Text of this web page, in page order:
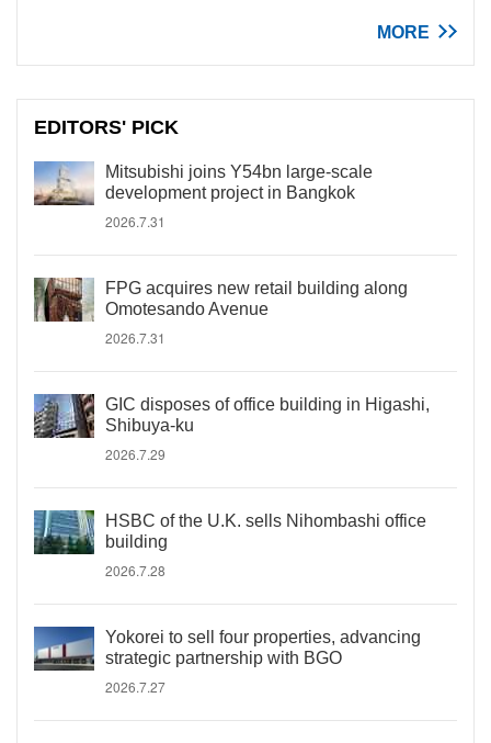
MORE
EDITORS' PICK
Mitsubishi joins Y54bn large-scale
development project in Bangkok
2026.7.31
FPG acquires new retail building along
Omotesando Avenue
2026.7.31
GIC disposes of office building in Higashi,
Shibuya-ku
2026.7.29
HSBC of the U.K. sells Nihombashi office
building
2026.7.28
Yokorei to sell four properties, advancing
strategic partnership with BGO
2026.7.27